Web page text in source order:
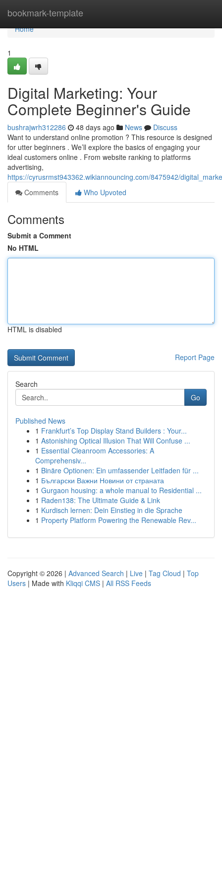
bookmark-template
Home
Home
1
Digital Marketing: Your
Complete Beginner's Guide
bushrajwrh312286 48 days ago News
Discuss
Want to understand online promotion ? This resource is designed
for utter beginners . We’ll explore the basics of engaging your
ideal customers online . From website ranking to platforms
advertising,
https://cyrusrmst943362.wikiannouncing.com/8475942/
Comments
Who Upvoted
Comments
Submit a Comment
No HTML
HTML is disabled
Report Page
Search
Go
Published News
1 Frankfurt’s Top Display Stand Builders : Your...
1 Astonishing Optical Illusion That Will Confuse ...
1 Essential Cleanroom Accessories: A
Comprehensiv...
1 Binäre Optionen: Ein umfassender Leitfaden für ...
1 Български Важни Новини от страната
1 Gurgaon housing: a whole manual to Residential ...
1 Raden138: The Ultimate Guide & Link
1 Kurdisch lernen: Dein Einstieg in die Sprache
1 Property Platform Powering the Renewable Rev...
Copyright © 2026 | Advanced Search | Live | Tag Cloud | Top
Users | Made with Kliqqi CMS | All RSS Feeds